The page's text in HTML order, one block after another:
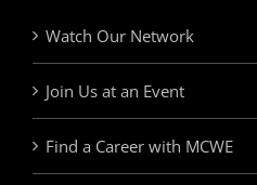
Watch Our Network
Join Us at an Event
Find a Career with MCWE